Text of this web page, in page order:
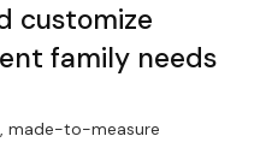
customize
family needs
made-to-measure